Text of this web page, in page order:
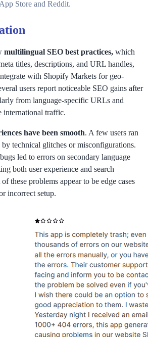
App Store and Reddit.
multilingual SEO best practices, which
titles, descriptions, and URL handles,
with Shopify Markets for geo-
users report noticeable SEO gains after
from language-specific URLs and
international traffic.
have been smooth. A few users ran
by technical glitches or misconfigurations.
led to errors on secondary language
both user experience and search
these problems appear to be edge cases
incorrect setup.